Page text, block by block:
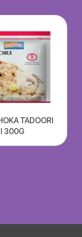
TADOORI
300G